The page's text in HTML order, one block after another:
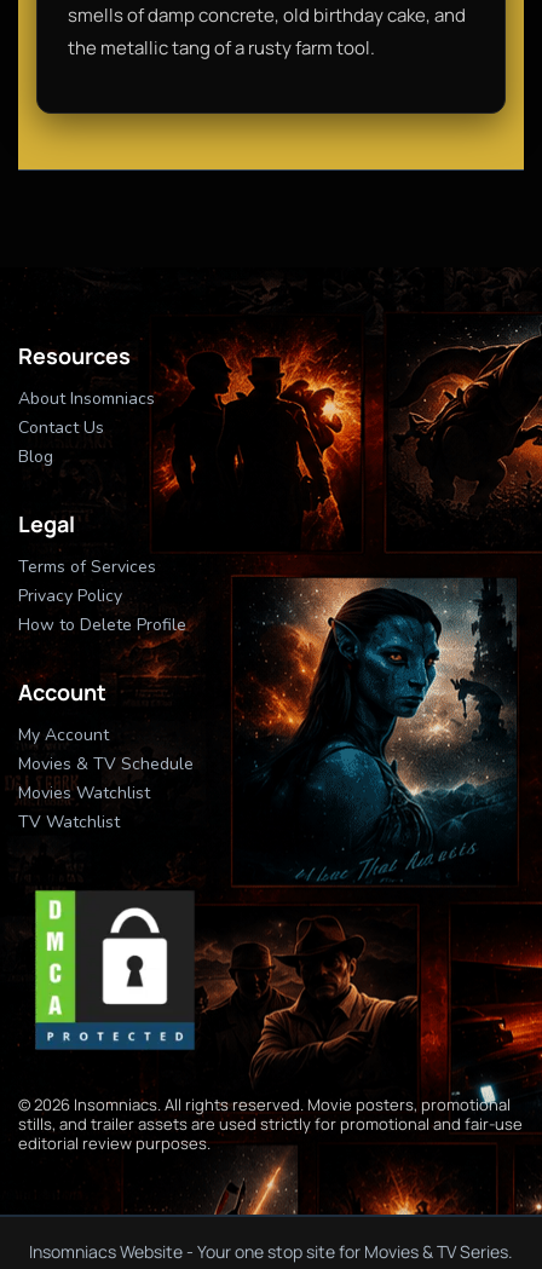
smells of damp concrete, old birthday cake, and
the metallic tang of a rusty farm tool.
Resources
About Insomniacs
Contact Us
Blog
Legal
Terms of Services
Privacy Policy
How to Delete Profile
Account
My Account
Movies & TV Schedule
Movies Watchlist
TV Watchlist
© 2026 Insomniacs. All rights reserved. Movie posters, promotional
stills, and trailer assets are used strictly for promotional and fair-use
editorial review purposes.
Insomniacs Website - Your one stop site for Movies & TV Series.